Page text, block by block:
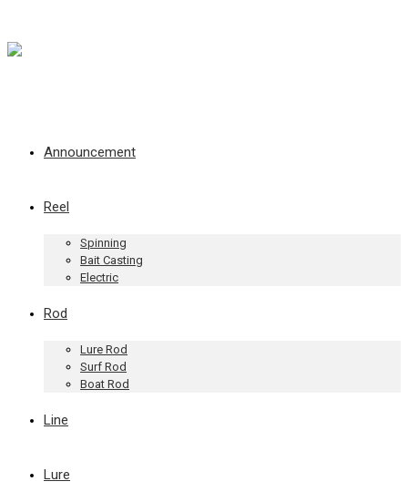
Announcement
Reel
Spinning
Bait Casting
Electric
Rod
Lure Rod
Surf Rod
Boat Rod
Line
Lure